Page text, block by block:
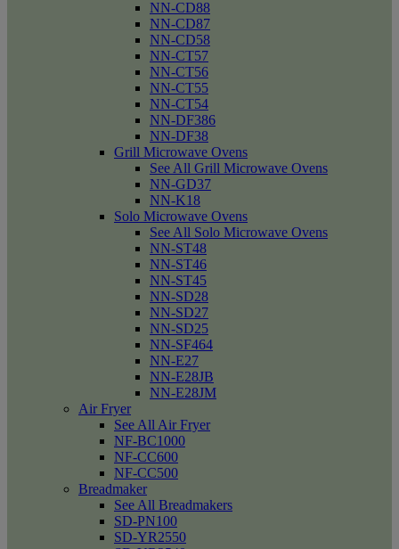
NN-CD88
NN-CD87
NN-CD58
NN-CT57
NN-CT56
NN-CT55
NN-CT54
NN-DF386
NN-DF38
Grill Microwave Ovens
See All Grill Microwave Ovens
NN-GD37
NN-K18
Solo Microwave Ovens
See All Solo Microwave Ovens
NN-ST48
NN-ST46
NN-ST45
NN-SD28
NN-SD27
NN-SD25
NN-SF464
NN-E27
NN-E28JB
NN-E28JM
Air Fryer
See All Air Fryer
NF-BC1000
NF-CC600
NF-CC500
Breadmaker
See All Breadmakers
SD-PN100
SD-YR2550